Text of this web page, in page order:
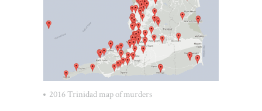
2016 Trinidad map of murders